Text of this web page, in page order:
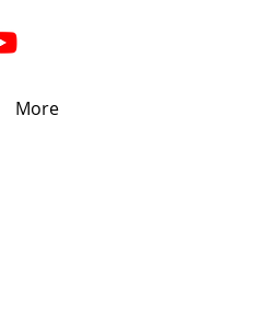
More
More